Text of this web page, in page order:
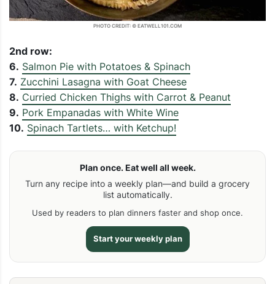
PHOTO CREDIT: © EATWELL101.COM
2nd row:
6. Salmon Pie with Potatoes & Spinach
7. Zucchini Lasagna with Goat Cheese
8. Curried Chicken Thighs with Carrot & Peanut
9. Pork Empanadas with White Wine
10. Spinach Tartlets… with Ketchup!
Plan once. Eat well all week.
Turn any recipe into a weekly plan—and build a grocery
list automatically.
Used by readers to plan dinners faster and shop once.
Start your weekly plan